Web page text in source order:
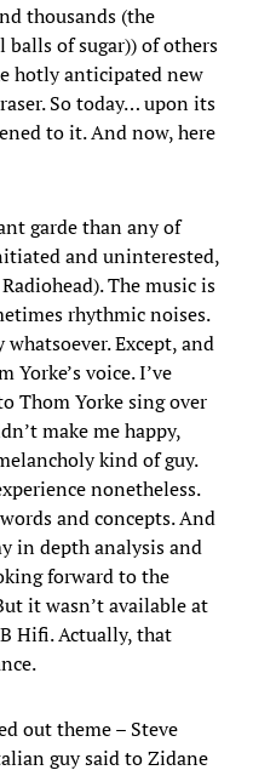
thousands (the
of sugar)) of others
hotly anticipated new
So today… upon its
to it. And now, here
garde than any of
and uninterested,
The music is
rhythmic noises.
Except, and
voice. I’ve
Thom Yorke sing over
make me happy,
kind of guy.
nonetheless.
and concepts. And
in depth analysis and
forward to the
it wasn’t available at
Hifi. Actually, that
out theme – Steve
guy said to Zidane